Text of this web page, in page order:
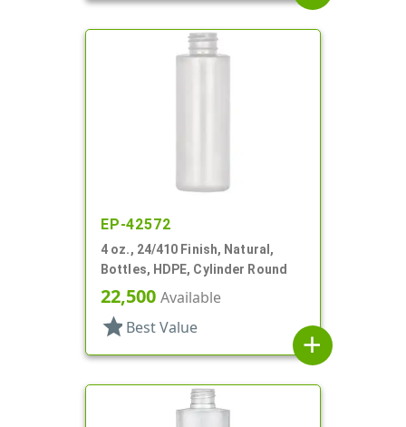
EP-42572
4 oz., 24/410 Finish, Natural,
Bottles, HDPE, Cylinder Round
22,500 Available
star Best Value
add